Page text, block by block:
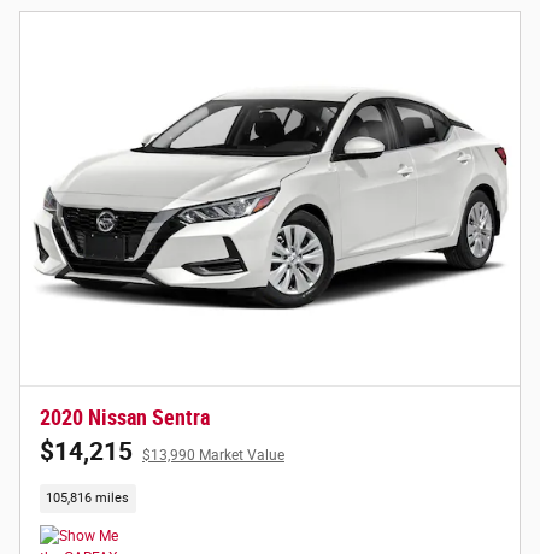
2020 Nissan Sentra
$14,215 $13,990 Market Value
105,816 miles